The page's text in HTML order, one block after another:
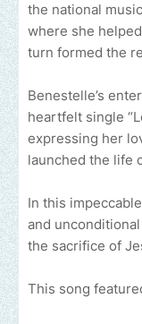
the national
where she
turn formed the
Benestelle’s
heartfelt single
expressing her
launched the life
In this
and
the sacrifice of
This song